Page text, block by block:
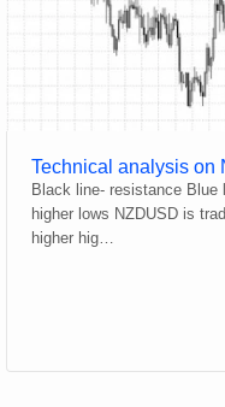
Technical analysis on
Black line- resistance Blue
higher lows NZDUSD is
higher hig…